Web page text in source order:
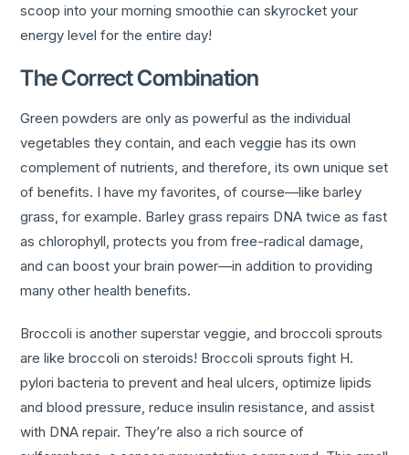
scoop into your morning smoothie can skyrocket your
energy level for the entire day!
The Correct Combination
Green powders are only as powerful as the individual
vegetables they contain, and each veggie has its own
complement of nutrients, and therefore, its own unique set
of benefits. I have my favorites, of course—like barley
grass, for example. Barley grass repairs DNA twice as fast
as chlorophyll, protects you from free-radical damage,
and can boost your brain power—in addition to providing
many other health benefits.
Broccoli is another superstar veggie, and broccoli sprouts
are like broccoli on steroids! Broccoli sprouts fight H.
pylori bacteria to prevent and heal ulcers, optimize lipids
and blood pressure, reduce insulin resistance, and assist
with DNA repair. They’re also a rich source of